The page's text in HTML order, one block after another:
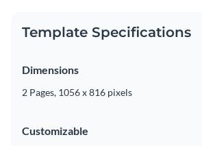
Template Specifications
Dimensions
2 Pages, 1056 x 816 pixels
Customizable